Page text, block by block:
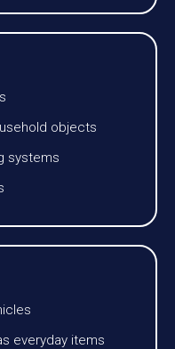
objects
systems
everyday items